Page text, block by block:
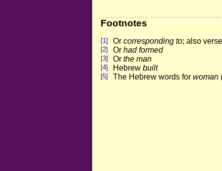
Footnotes
[1] Orcorresponding to; also
[2] Orhad formed
[3] Orthe man
[4] Hebrewbuilt
[5] The Hebrew words forwoman